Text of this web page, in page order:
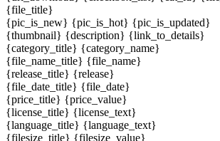
{file_title}
{pic_is_new} {pic_is_hot} {pic_is_updated}
{thumbnail} {description} {link_to_details}
{category_title} {category_name}
{file_name_title} {file_name}
{release_title} {release}
{file_date_title} {file_date}
{price_title} {price_value}
{license_title} {license_text}
{language_title} {language_text}
{filesize_title} {filesize_value}